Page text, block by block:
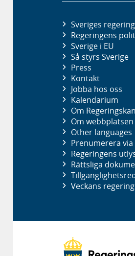
Sveriges regering
Regeringens
Sverige i EU
Så styrs Sverige
Press
Kontakt
Jobba hos oss
Kalendarium
Om
Om webbplatsen
Other languages
Prenumerera
Regeringens
Rättsliga
Veckans